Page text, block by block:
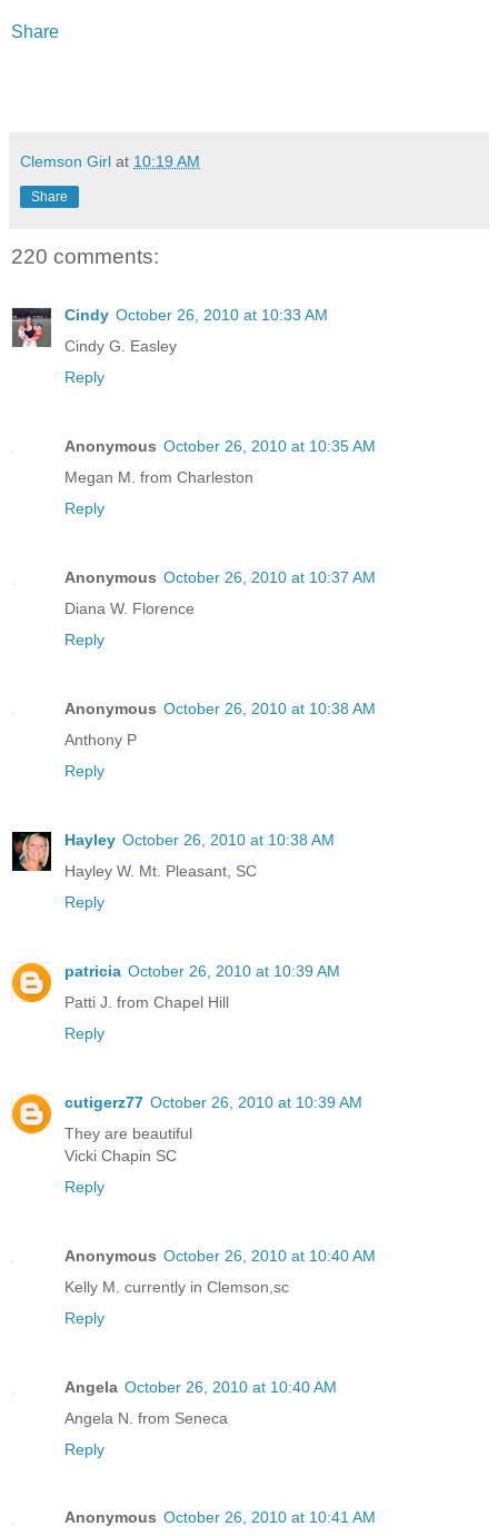
Share
Clemson Girl at 10:19 AM
Share
220 comments:
Cindy October 26, 2010 at 10:33 AM
Cindy G. Easley
Reply
Anonymous October 26, 2010 at 10:35 AM
Megan M. from Charleston
Reply
Anonymous October 26, 2010 at 10:37 AM
Diana W. Florence
Reply
Anonymous October 26, 2010 at 10:38 AM
Anthony P
Reply
Hayley October 26, 2010 at 10:38 AM
Hayley W. Mt. Pleasant, SC
Reply
patricia October 26, 2010 at 10:39 AM
Patti J. from Chapel Hill
Reply
cutigerz77 October 26, 2010 at 10:39 AM
They are beautiful
Vicki Chapin SC
Reply
Anonymous October 26, 2010 at 10:40 AM
Kelly M. currently in Clemson,sc
Reply
Angela October 26, 2010 at 10:40 AM
Angela N. from Seneca
Reply
Anonymous October 26, 2010 at 10:41 AM